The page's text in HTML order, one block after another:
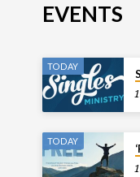
EVENTS
TODAY
TODAY